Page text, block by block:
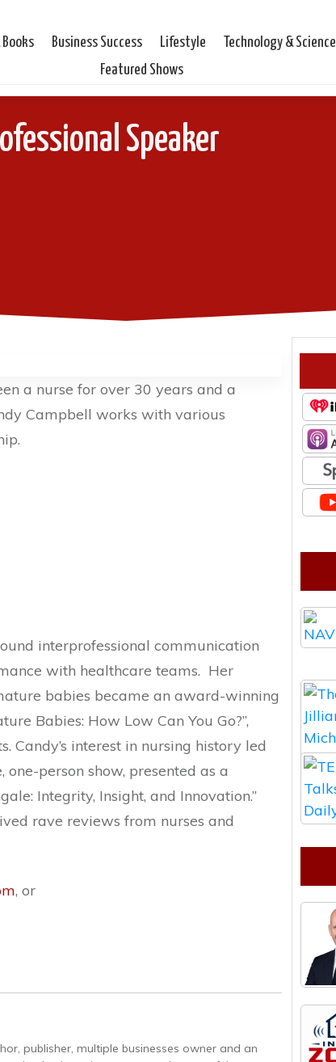
Business Success Lifestyle
Technology & Science
Featured Shows
Speaker
a nurse for over 30 years and a
Campbell works with various
interprofessional communication
with healthcare teams. Her
babies became an award-winning
Babies: How Low Can You Go?”,
Candy’s interest in nursing history led
person show, presented as a
Integrity, Insight, and Innovation.”
rave reviews from nurses and
, or
publisher, multiple businesses owner and an